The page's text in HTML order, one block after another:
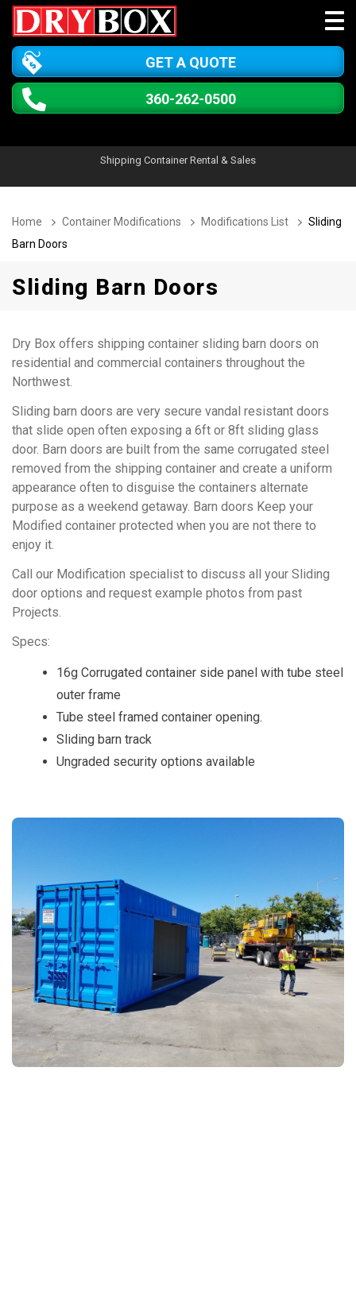
GET A QUOTE
360-262-0500
Shipping Container Rental & Sales
Home Container Modifications Modifications List
Sliding
Barn Doors
Sliding Barn Doors
Dry Box offers shipping container sliding barn doors on
residential and commercial containers throughout the
Northwest.
Sliding barn doors are very secure vandal resistant doors
that slide open often exposing a 6ft or 8ft sliding glass
door. Barn doors are built from the same corrugated steel
removed from the shipping container and create a uniform
appearance often to disguise the containers alternate
purpose as a weekend getaway. Barn doors Keep your
Modified container protected when you are not there to
enjoy it.
Call our Modification specialist to discuss all your Sliding
door options and request example photos from past
Projects.
Specs:
16g Corrugated container side panel with tube steel
outer frame
Tube steel framed container opening.
Sliding barn track
Ungraded security options available